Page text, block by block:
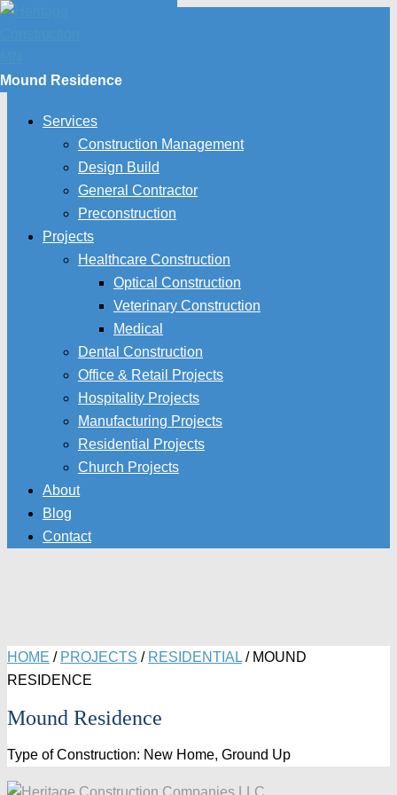
Mound Residence
Services
Construction Management
Design Build
General Contractor
Preconstruction
Projects
Healthcare Construction
Optical Construction
Veterinary Construction
Medical
Dental Construction
Office & Retail Projects
Hospitality Projects
Manufacturing Projects
Residential Projects
Church Projects
About
Blog
Contact
HOME / PROJECTS / RESIDENTIAL /MOUND
RESIDENCE
Mound Residence
Type of Construction: New Home, Ground Up